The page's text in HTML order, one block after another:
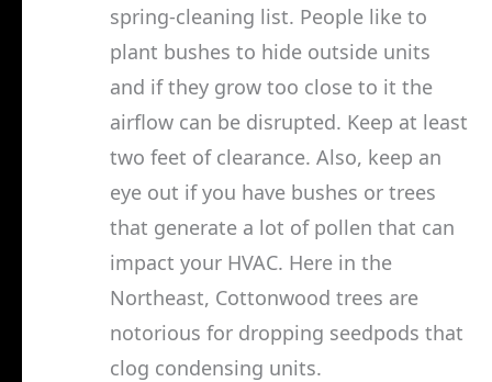
spring-cleaning list. People like to
plant bushes to hide outside units
and if they grow too close to it the
airflow can be disrupted. Keep at least
two feet of clearance. Also, keep an
eye out if you have bushes or trees
that generate a lot of pollen that can
impact your HVAC. Here in the
Northeast, Cottonwood trees are
notorious for dropping seedpods that
clog condensing units.